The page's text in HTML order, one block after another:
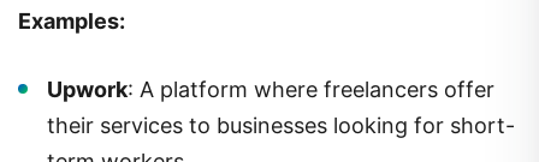
Examples:
Upwork: A platform where freelancers offer
their services to businesses looking for short-